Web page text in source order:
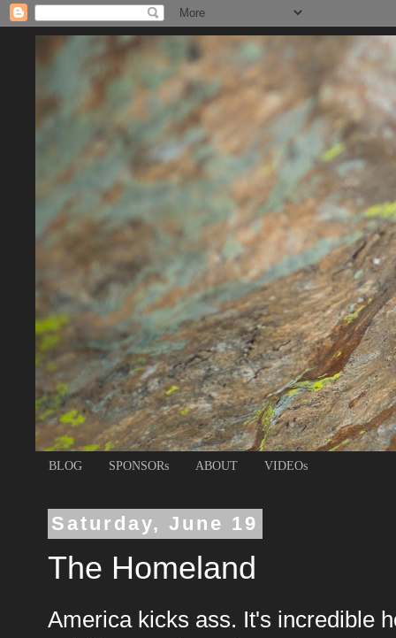
BLOG SPONSORs ABOUT VIDEOs
Saturday, June 19
The Homeland
America kicks ass. It's incredible